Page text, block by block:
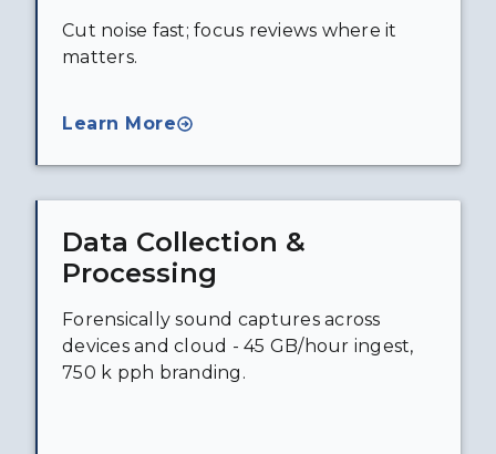
Cut noise fast; focus reviews where it
matters.
Learn More
Data Collection &
Processing
Forensically sound captures across
devices and cloud - 45 GB/hour ingest,
750 k pph branding.